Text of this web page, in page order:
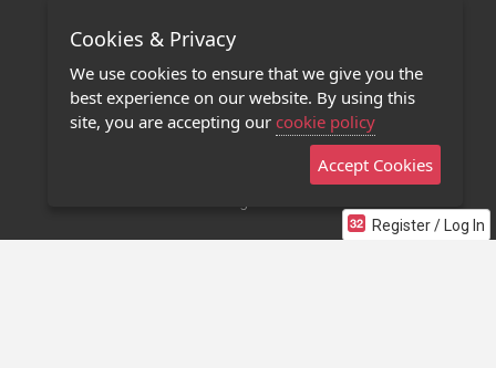
Register / Log In
Terms of Use
Privacy Policy
Contact Us
Stage 32 Mobile App
Cookies & Privacy
We use cookies to ensure that we give you the
best experience on our website. By using this
site, you are accepting our cookie policy
Accept Cookies